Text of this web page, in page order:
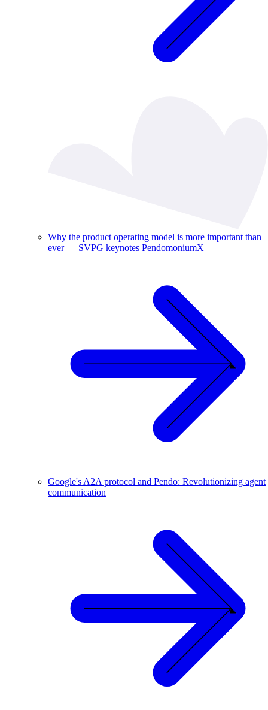
Why the product operating model is more important than
ever — SVPG keynotes PendomoniumX
Google's A2A protocol and Pendo: Revolutionizing agent
communication